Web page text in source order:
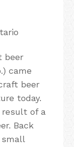
beer
came
beer
today.
result of a
Back